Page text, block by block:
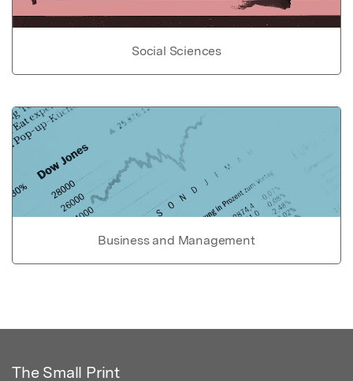
Social Sciences
Business and Management
The Small Print